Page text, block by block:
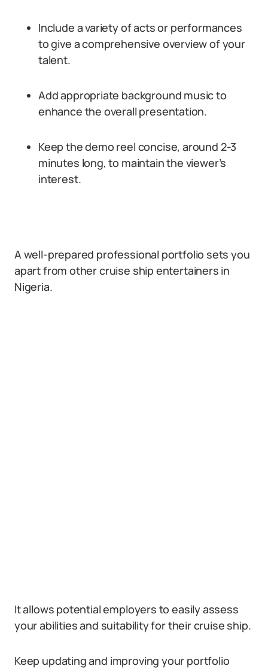
Include a variety of acts or performances
to give a comprehensive overview of your
talent.
Add appropriate background music to
enhance the overall presentation.
Keep the demo reel concise, around 2-3
minutes long, to maintain the viewer’s
interest.
A well-prepared professional portfolio sets you
apart from other cruise ship entertainers in
Nigeria.
It allows potential employers to easily assess
your abilities and suitability for their cruise ship.
Keep updating and improving your portfolio